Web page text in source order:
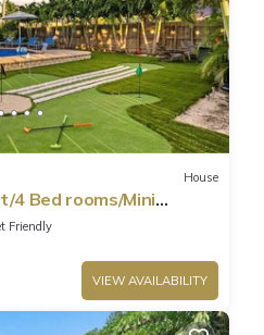
House
4 Bed rooms/Mini
BBQ
Friendly
VIEW AVAILABILITY